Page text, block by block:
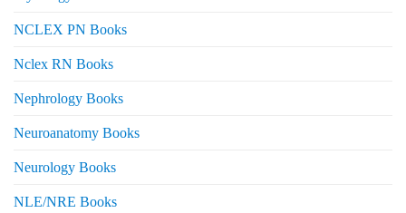
NCLEX PN Books
Nclex RN Books
Nephrology Books
Neuroanatomy Books
Neurology Books
NLE/NRE Books